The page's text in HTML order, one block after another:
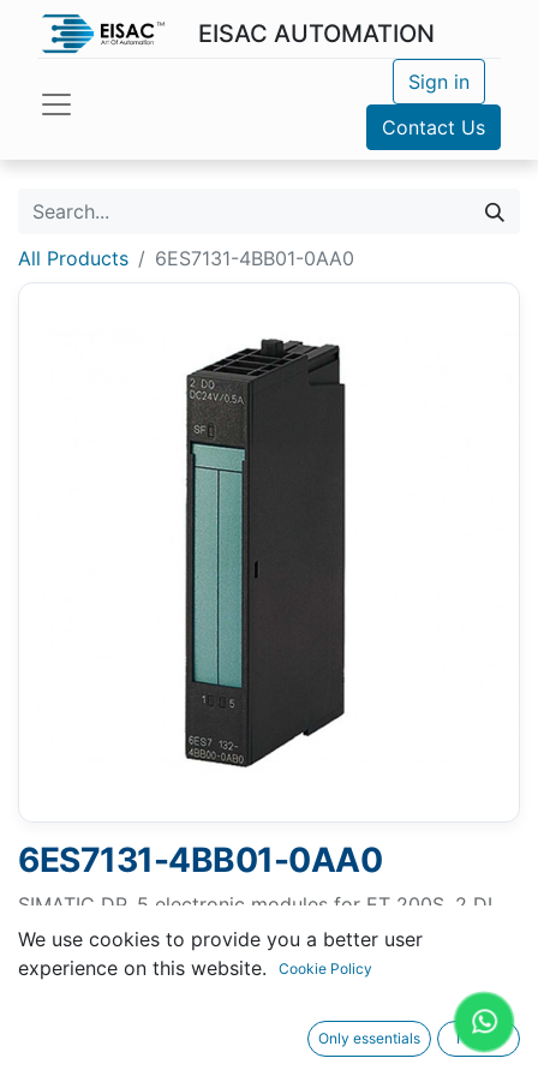
EISAC AUTOMATION
Sign in
Contact Us
All Products 6ES7131-4BB01-0AA0
6ES7131-4BB01-0AA0
SIMATIC DP, 5 electronic modules for ET 200S, 2 DI
Standard 24 V DC, 15 mm width, 5 units per packing
unit
We use cookies to provide you a better user
experience on this website.
Cookie Policy
Only essentials I agree